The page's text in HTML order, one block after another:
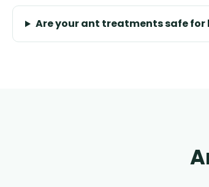
Are your ant treatments safe for